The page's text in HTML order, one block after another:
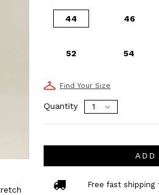
44 46
52 54
Find Your Size
Quantity
ADD
Free fast